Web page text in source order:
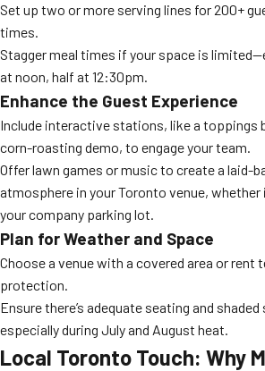
Set up two or more serving lines for 200+
times.
Stagger meal times if your space is
at noon, half at 12:30pm.
Enhance the Guest Experience
Include interactive stations, like a toppings
corn-roasting demo, to engage your team.
Offer lawn games or music to create a laid-
atmosphere in your Toronto venue, whether
your company parking lot.
Plan for Weather and Space
Choose a venue with a covered area or rent
protection.
Ensure there’s adequate seating and
especially during July and August heat.
Local Toronto Touch: Why